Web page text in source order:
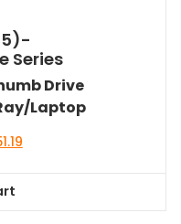
Series
Drive
Laptop
Current